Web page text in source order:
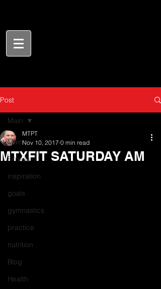
Post
Main
Fitness
inspiration
goals
gymnastics
practice
nutrition
Blog
Health
Main
MTXFIT SATURDAY AM
MTPT
Nov 10, 2017 0 min read